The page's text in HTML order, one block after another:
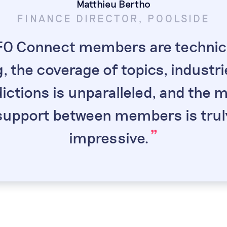
Matthieu Bertho
FINANCE DIRECTOR, POOLSIDE
Connect members are
the coverage of topics,
is unparalleled, and the
between members is
impressive.”
“ My favorite
opportunity to
around the
same, but the
the
“
“
”
because senior
It's comforting
finance leaders I
and exchange
”